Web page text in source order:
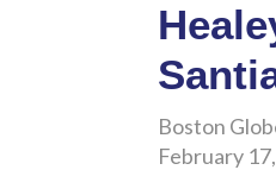
Boston
February